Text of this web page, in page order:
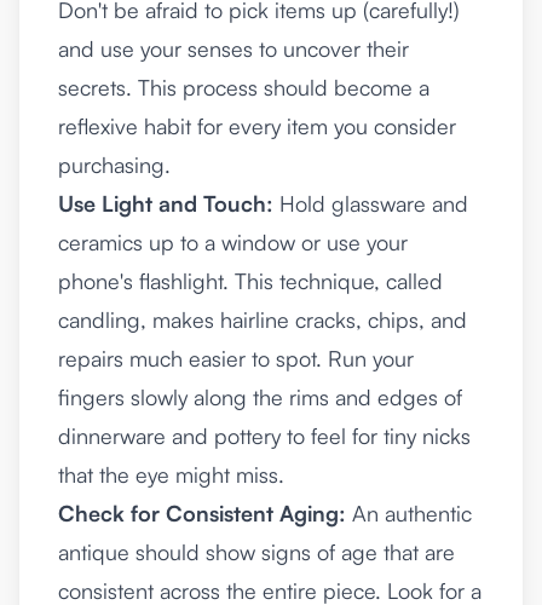
Don't be afraid to pick items up (carefully!)
and use your senses to uncover their
secrets. This process should become a
reflexive habit for every item you consider
purchasing.
Use Light and Touch: Hold glassware and
ceramics up to a window or use your
phone's flashlight. This technique, called
candling, makes hairline cracks, chips, and
repairs much easier to spot. Run your
fingers slowly along the rims and edges of
dinnerware and pottery to feel for tiny nicks
that the eye might miss.
Check for Consistent Aging: An authentic
antique should show signs of age that are
consistent across the entire piece. Look for a